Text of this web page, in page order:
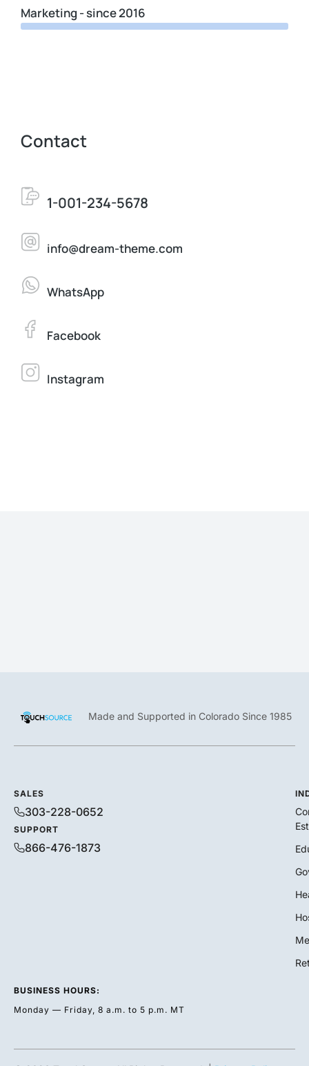
Marketing - since 2016
Contact
1-001-234-5678
info@dream-theme.com
WhatsApp
Facebook
Instagram
Made and Supported in Colorado Since 1985
SALES
303-228-0652
SUPPORT
866-476-1873
BUSINESS HOURS:
Monday — Friday, 8 a.m. to 5 p.m. MT